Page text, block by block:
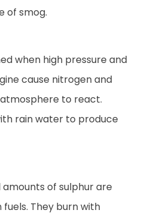
of smog.
when high pressure and
cause nitrogen and
to react.
rain water to produce
amounts of sulphur are
They burn with